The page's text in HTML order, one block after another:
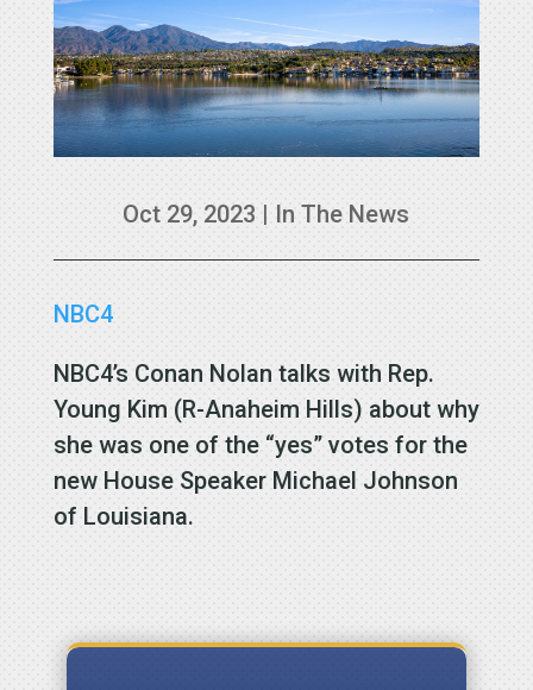
Oct 29, 2023 | In The News
NBC4
NBC4’s Conan Nolan talks with Rep.
Young Kim (R-Anaheim Hills) about why
she was one of the “yes” votes for the
new House Speaker Michael Johnson
of Louisiana.